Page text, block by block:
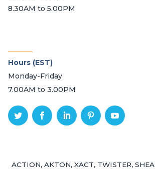
8.30AM to 5.00PM
Hours (EST)
Monday-Friday
7.00AM to 3.00PM
ACTION, AKTON, XACT, TWISTER,